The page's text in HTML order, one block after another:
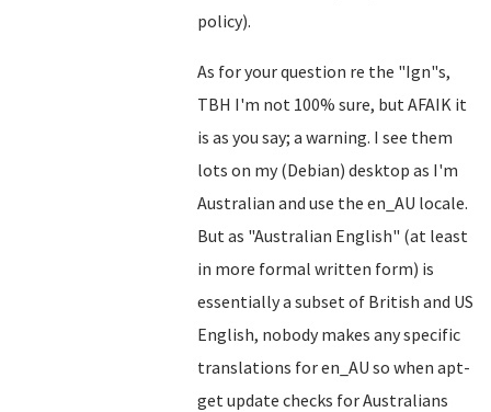
policy).
As for your question re the "Ign"s,
TBH I'm not 100% sure, but AFAIK it
is as you say; a warning. I see them
lots on my (Debian) desktop as I'm
Australian and use the en_AU locale.
But as "Australian English" (at least
in more formal written form) is
essentially a subset of British and US
English, nobody makes any specific
translations for en_AU so when apt-
get update checks for Australians